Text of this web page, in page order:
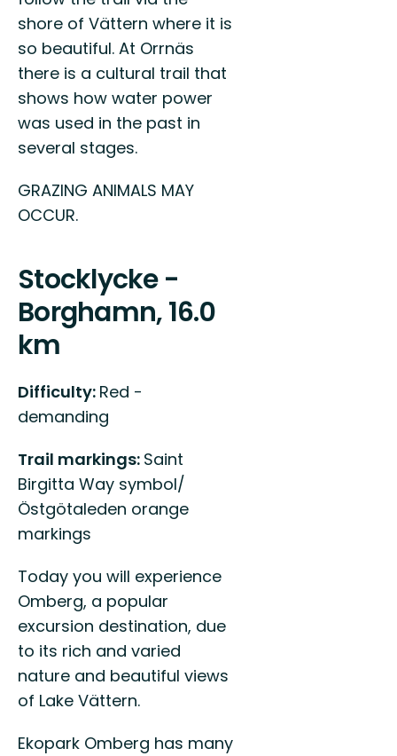
shore of Vättern where it is
so beautiful. At Orrnäs
there is a cultural trail that
shows how water power
was used in the past in
several stages.
GRAZING ANIMALS MAY
OCCUR.
Stocklycke -
Borghamn, 16.0
km
Difficulty: Red -
demanding
Trail markings: Saint
Birgitta Way symbol/
Östgötaleden orange
markings
Today you will experience
Omberg, a popular
excursion destination, due
to its rich and varied
nature and beautiful views
of Lake Vättern.
Ekopark Omberg has many